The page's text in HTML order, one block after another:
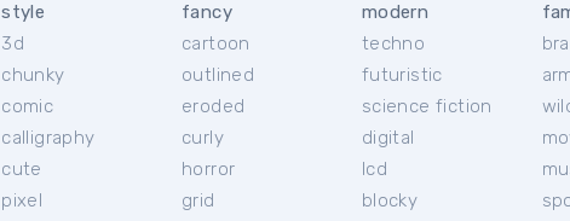
style
3d
chunky
comic
calligraphy
cute
pixel
fancy
cartoon
outlined
eroded
curly
horror
grid
modern
techno
futuristic
science fiction
digital
lcd
blocky